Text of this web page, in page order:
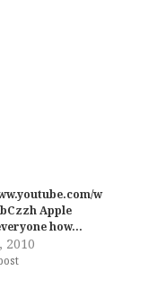
w
Apple
how…
2010